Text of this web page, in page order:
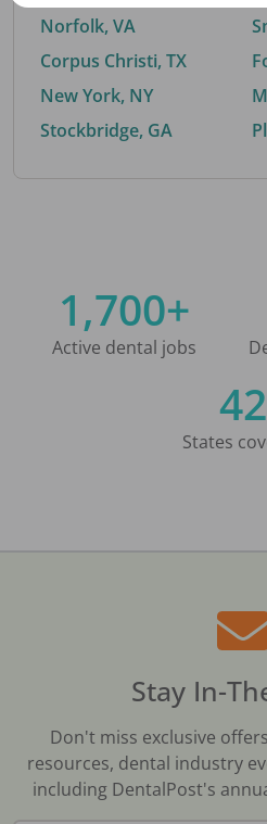
Norfolk, VA
Corpus Christi, TX
New York, NY
Stockbridge, GA
1,700+
Active dental jobs
42
States
Stay In-
Don't miss exclusive
resources, dental industry
including DentalPost's